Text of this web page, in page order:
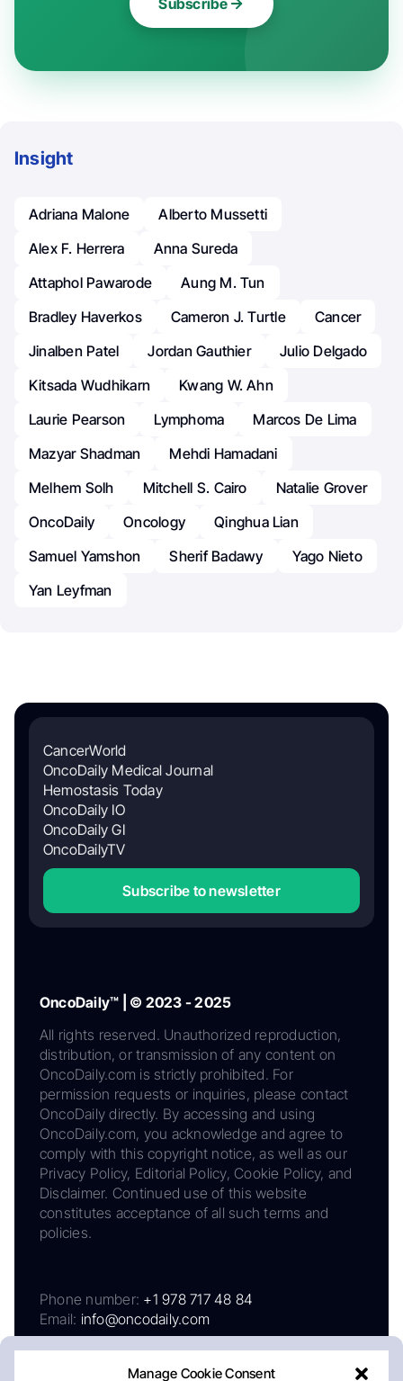
Manage Cookie Consent
Insight
Adriana Malone
Alberto Mussetti
Alex F. Herrera
Anna Sureda
Attaphol Pawarode
Aung M. Tun
Bradley Haverkos
Cameron J. Turtle
Cancer
Jinalben Patel
Jordan Gauthier
Julio Delgado
Kitsada Wudhikarn
Kwang W. Ahn
Laurie Pearson
Lymphoma
Marcos De Lima
Mazyar Shadman
Mehdi Hamadani
Melhem Solh
Mitchell S. Cairo
Natalie Grover
OncoDaily
Oncology
Qinghua Lian
Samuel Yamshon
Sherif Badawy
Yago Nieto
Yan Leyfman
CancerWorld
OncoDaily Medical Journal
Hemostasis Today
OncoDaily IO
OncoDaily GI
OncoDailyTV
Subscribe to newsletter
OncoDaily™ | © 2023 - 2025
All rights reserved. Unauthorized reproduction,
distribution, or transmission of any content on
OncoDaily.com is strictly prohibited. For
permission requests or inquiries, please contact
OncoDaily directly. By accessing and using
OncoDaily.com, you acknowledge and agree to
comply with this copyright notice, as well as our
Privacy Policy, Editorial Policy, Cookie Policy, and
Disclaimer. Continued use of this website
constitutes acceptance of all such terms and
policies.
Phone number: +1 978 717 48 84
Email: info@oncodaily.com